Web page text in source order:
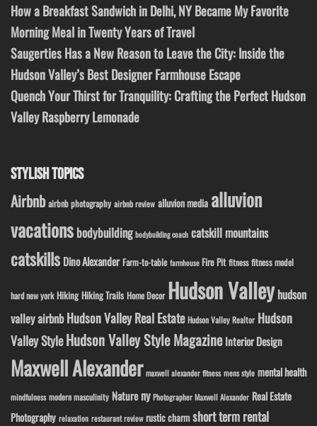
How a Breakfast Sandwich in Delhi, NY Became My Favorite
Morning Meal in Twenty Years of Travel
Saugerties Has a New Reason to Leave the City: Inside the
Hudson Valley’s Best Designer Farmhouse Escape
Quench Your Thirst for Tranquility: Crafting the Perfect Hudson
Valley Raspberry Lemonade
STYLISH TOPICS
Airbnb airbnb photography airbnb review alluvion media alluvion
vacations bodybuilding bodybuilding coach catskill mountains
catskills Dino Alexander Farm-to-table farmhouse Fire Pit fitness fitness model
hard new york Hiking Hiking Trails Home Decor Hudson Valley hudson
valley airbnb Hudson Valley Real Estate Hudson Valley Realtor Hudson
Valley StyleHudson Valley Style Magazine Interior Design
Maxwell Alexander maxwell alexander fitness mens style mental health
mindfulness modern masculinity Nature ny Photographer Maxwell Alexander Real Estate
Photography relaxation restaurant review rustic charm short term rental